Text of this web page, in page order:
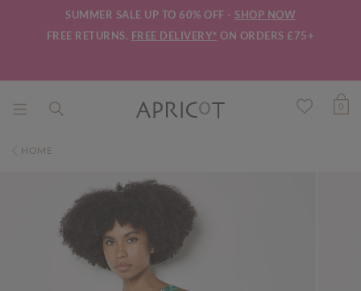
SUMMER SALE UP TO 60% OFF - SHOP NOW
FREE RETURNS. FREE DELIVERY* ON ORDERS £75+
0
HOME